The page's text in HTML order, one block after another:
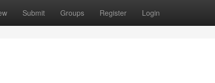
Submit Groups Register Login